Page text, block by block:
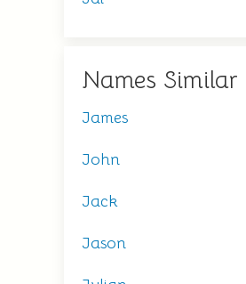
Names
James
John
Jack
Jason